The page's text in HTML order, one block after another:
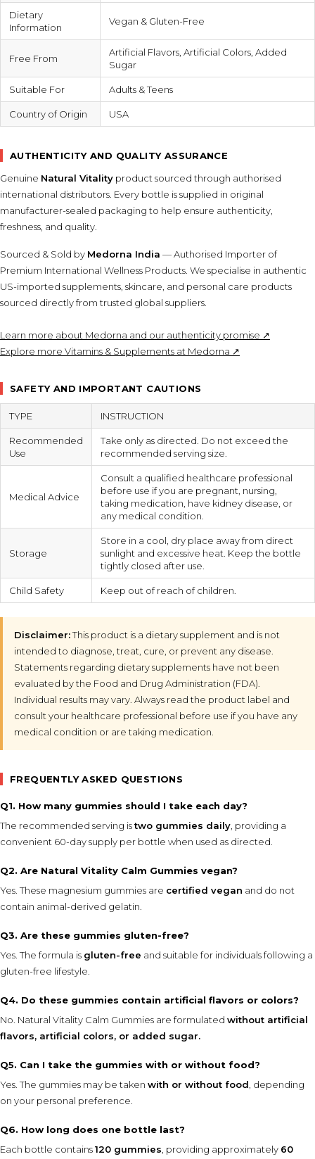
Dietary
Information
Vegan & Gluten-Free
Free From
Artificial Flavors, Artificial Colors, Added
Sugar
Suitable For Adults & Teens
Country of Origin USA
AUTHENTICITY AND QUALITY ASSURANCE
Genuine Natural Vitality product sourced through authorised
international distributors. Every bottle is supplied in original
manufacturer-sealed packaging to help ensure authenticity,
freshness, and quality.
Sourced & Sold by Medorna India — Authorised Importer of
Premium International Wellness Products. We specialise in authentic
US-imported supplements, skincare, and personal care products
sourced directly from trusted global suppliers.
Learn more about Medorna and our authenticity promise ↗
Explore more Vitamins & Supplements at Medorna ↗
SAFETY AND IMPORTANT CAUTIONS
TYPE INSTRUCTION
Recommended
Use
Take only as directed. Do not exceed the
recommended serving size.
Medical Advice
Consult a qualified healthcare professional
before use if you are pregnant, nursing,
taking medication, have kidney disease, or
any medical condition.
Storage
Store in a cool, dry place away from direct
sunlight and excessive heat. Keep the bottle
tightly closed after use.
Child Safety Keep out of reach of children.
Disclaimer:This product is a dietary supplement and is not
intended to diagnose, treat, cure, or prevent any disease.
Statements regarding dietary supplements have not been
evaluated by the Food and Drug Administration (FDA).
Individual results may vary. Always read the product label and
consult your healthcare professional before use if you have any
medical condition or are taking medication.
FREQUENTLY ASKED QUESTIONS
Q1. How many gummies should I take each day?
The recommended serving istwo gummies daily, providing a
convenient 60-day supply per bottle when used as directed.
Q2. Are Natural Vitality Calm Gummies vegan?
Yes. These magnesium gummies are certified vegan and do not
contain animal-derived gelatin.
Q3. Are these gummies gluten-free?
Yes. The formula is gluten-free and suitable for individuals following a
gluten-free lifestyle.
Q4. Do these gummies contain artificial flavors or colors?
No. Natural Vitality Calm Gummies are formulated without artificial
flavors, artificial colors, or added sugar.
Q5. Can I take the gummies with or without food?
Yes. The gummies may be taken with or without food, depending
on your personal preference.
Q6. How long does one bottle last?
Each bottle contains120 gummies, providing approximately 60